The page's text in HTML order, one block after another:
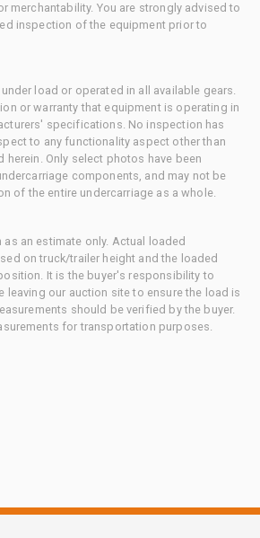
merchantability. You are strongly advised to
inspection of the equipment prior to
load or operated in all available gears.
or warranty that equipment is operating in
specifications. No inspection has
to any functionality aspect other than
herein. Only select photos have been
components, and may not be
of the entire undercarriage as a whole.
as an estimate only. Actual loaded
on truck/trailer height and the loaded
It is the buyer's responsibility to
leaving our auction site to ensure the load is
should be verified by the buyer.
for transportation purposes.